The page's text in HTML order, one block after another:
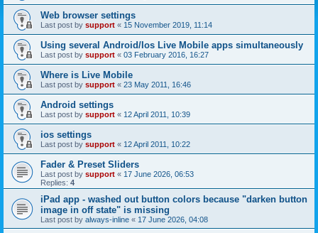
Web browser settings
Last post by support « 15 November 2019, 11:14
Using several Android/Ios Live Mobile apps simultaneously
Last post by support « 03 February 2016, 16:27
Where is Live Mobile
Last post by support « 23 May 2011, 16:46
Android settings
Last post by support « 12 April 2011, 10:39
ios settings
Last post by support « 12 April 2011, 10:22
Fader & Preset Sliders
Last post by support « 17 June 2026, 06:53
Replies: 4
iPad app - washed out button colors because "darken button
image in off state" is missing
Last post by always-inline « 17 June 2026, 04:08